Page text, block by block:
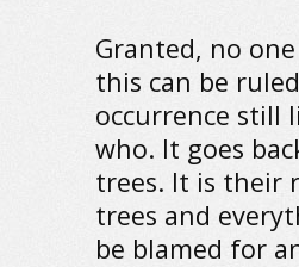
Granted, no
this can be
occurrence still
who. It goes
trees. It is their
trees and
be blamed for